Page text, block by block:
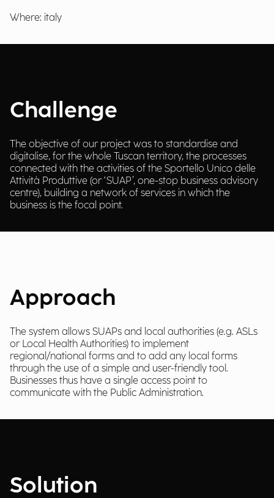
Where: italy
Challenge
The objective of our project was to standardise and
digitalise, for the whole Tuscan territory, the processes
connected with the activities of the Sportello Unico delle
Attività Produttive (or ‘SUAP’, one-stop business advisory
centre), building a network of services in which the
business is the focal point.
Approach
The system allows SUAPs and local authorities (e.g. ASLs
or Local Health Authorities) to implement
regional/national forms and to add any local forms
through the use of a simple and user-friendly tool.
Businesses thus have a single access point to
communicate with the Public Administration.
Solution